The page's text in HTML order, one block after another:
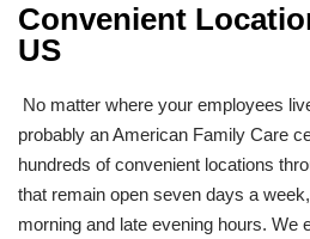
Convenient
US
No matter where your employees
probably an American Family Care
hundreds of convenient locations
that remain open seven days a
morning and late evening hours. We